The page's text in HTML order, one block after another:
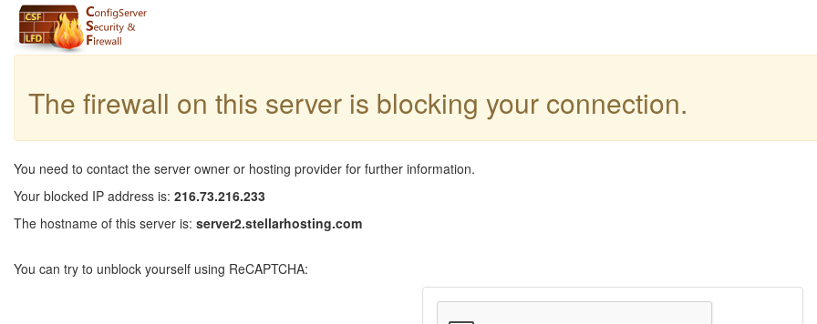
The firewall on this server is blocking your connection.
You need to contact the server owner or hosting provider for further information.
Your blocked IP address is: 216.73.216.233
The hostname of this server is: server2.stellarhosting.com
You can try to unblock yourself using ReCAPTCHA: